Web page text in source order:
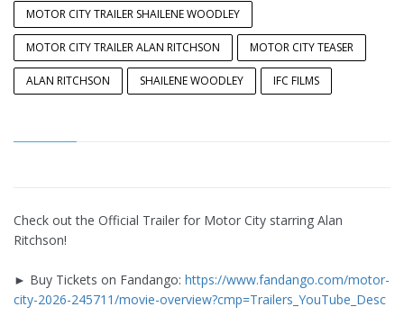
MOTOR CITY TRAILER SHAILENE WOODLEY
MOTOR CITY TRAILER ALAN RITCHSON MOTOR CITY TEASER
ALAN RITCHSON SHAILENE WOODLEY IFC FILMS
Check out the Official Trailer for Motor City starring Alan
Ritchson!
► Buy Tickets on Fandango: https://www.fandango.com/motor-
city-2026-245711/movie-overview?cmp=Trailers_YouTube_Desc